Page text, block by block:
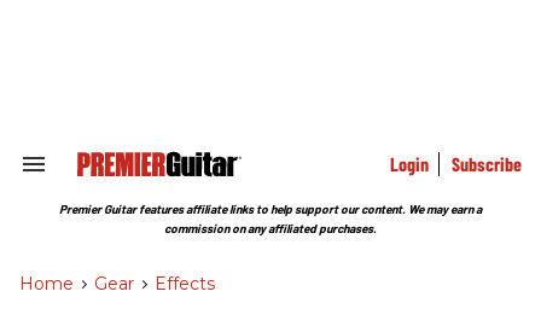
Search
Section
Login Subscribe
Premier Guitar features affiliate links to help support our content. We may earn a
commission on any affiliated purchases.
Home > Gear > Effects